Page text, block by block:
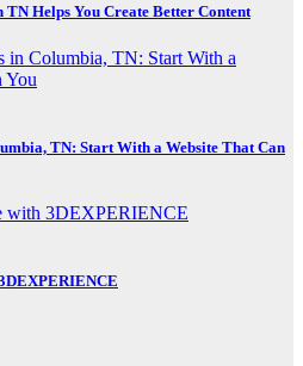
Helps You Create Better Content
TN: Start With a Website That Can